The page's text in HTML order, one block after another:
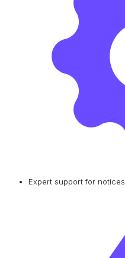
Expert support for notices